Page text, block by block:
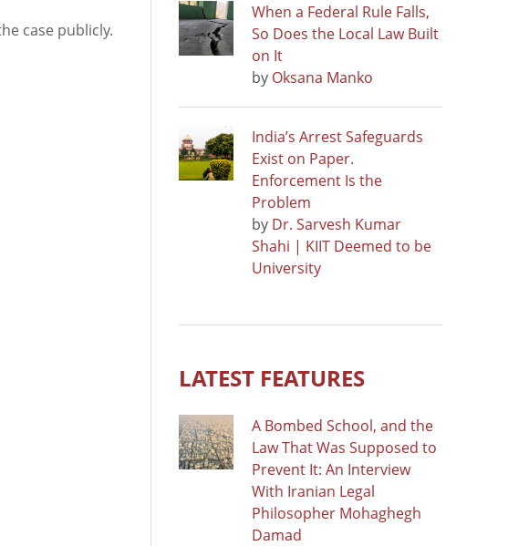
case publicly.
When a Federal Rule Falls,
So Does the Local Law Built
on It
by Oksana Manko
India’s Arrest Safeguards
Exist on Paper.
Enforcement Is the
Problem
by Dr. Sarvesh Kumar
Shahi | KIIT Deemed to be
University
LATEST FEATURES
A Bombed School, and the
Law That Was Supposed to
Prevent It: An Interview
With Iranian Legal
Philosopher Mohaghegh
Damad